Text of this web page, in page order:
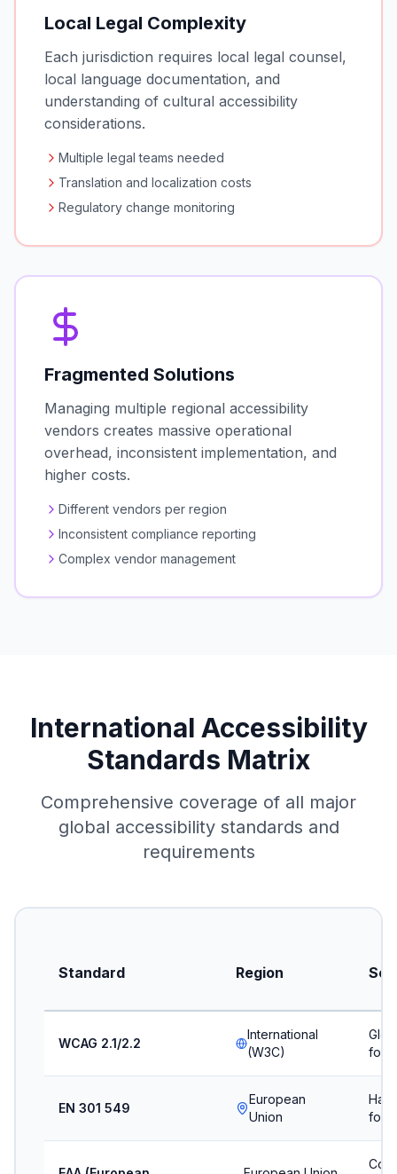
Local Legal Complexity
Each jurisdiction requires local legal counsel,
local language documentation, and
understanding of cultural accessibility
considerations.
Multiple legal teams needed
Translation and localization costs
Regulatory change monitoring
Fragmented Solutions
Managing multiple regional accessibility
vendors creates massive operational
overhead, inconsistent implementation, and
higher costs.
Different vendors per region
Inconsistent compliance reporting
Complex vendor management
International Accessibility
Standards Matrix
Comprehensive coverage of all major
global accessibility standards and
requirements
Standard Region
WCAG 2.1/2.2
International
(W3C)
for
EN 301 549
European
Union
for